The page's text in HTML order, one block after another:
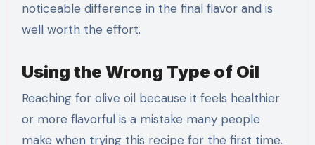
noticeable difference in the final flavor and is
well worth the effort.
Using the Wrong Type of Oil
Reaching for olive oil because it feels healthier
or more flavorful is a mistake many people
make when trying this recipe for the first time.